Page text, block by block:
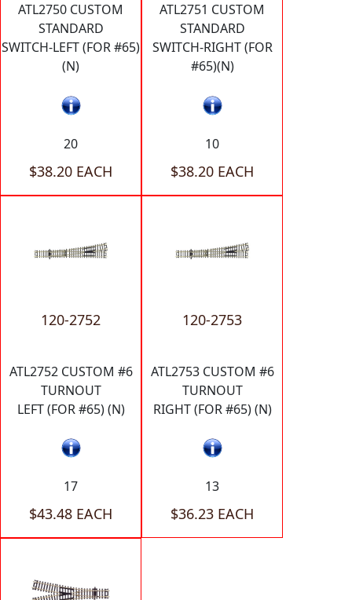
ATL2750 CUSTOM
STANDARD
SWITCH-LEFT (FOR #65)
(N)
20
$38.20 EACH
ATL2751 CUSTOM
STANDARD
SWITCH-RIGHT (FOR
#65)(N)
10
$38.20 EACH
120-2752
ATL2752 CUSTOM #6
TURNOUT
LEFT (FOR #65) (N)
17
$43.48 EACH
120-2753
ATL2753 CUSTOM #6
TURNOUT
RIGHT (FOR #65) (N)
13
$36.23 EACH